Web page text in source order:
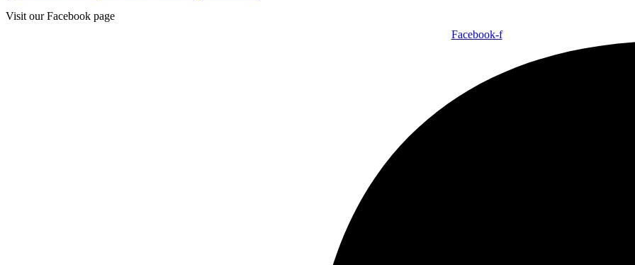
Visit our Facebook page
Facebook-f